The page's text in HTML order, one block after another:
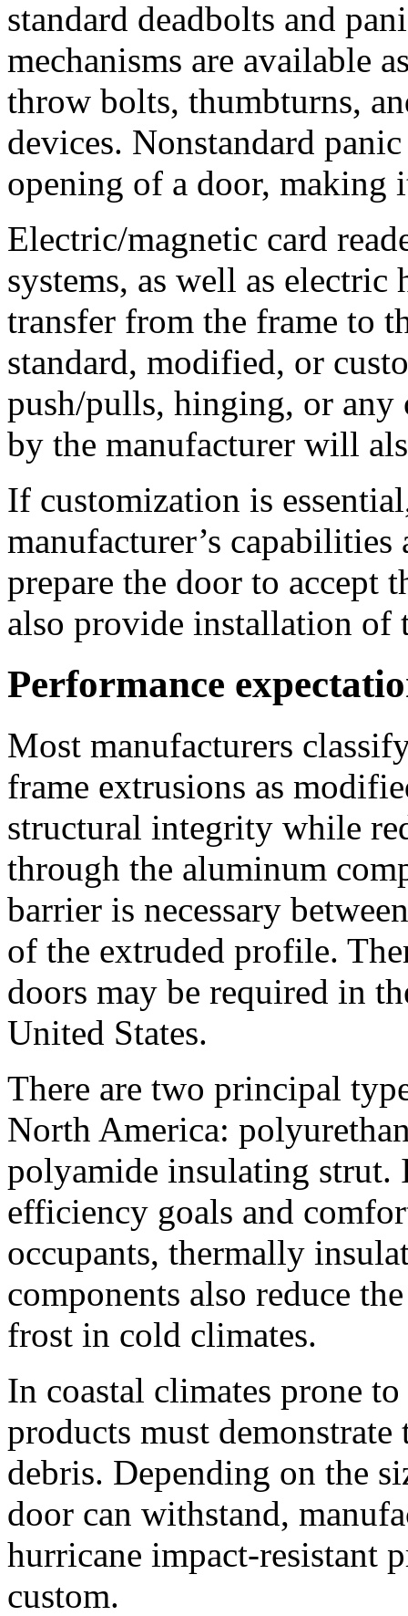
standard deadbolts and
mechanisms are available
throw bolts, thumbturns,
devices. Nonstandard
opening of a door,
Electric/magnetic card
systems, as well as
transfer from the frame to
standard, modified, or
push/pulls, hinging, or
by the manufacturer will
If customization is
manufacturer’s
prepare the door to accept
also provide installation of
Performance
Most manufacturers
frame extrusions as
structural integrity while
through the aluminum
barrier is necessary
of the extruded profile.
doors may be required in
United States.
There are two principal
North America:
polyamide insulating strut.
efficiency goals and
occupants, thermally
components also reduce
frost in cold climates.
In coastal climates prone
products must
debris. Depending on the
door can withstand,
hurricane impact-resistant
custom.